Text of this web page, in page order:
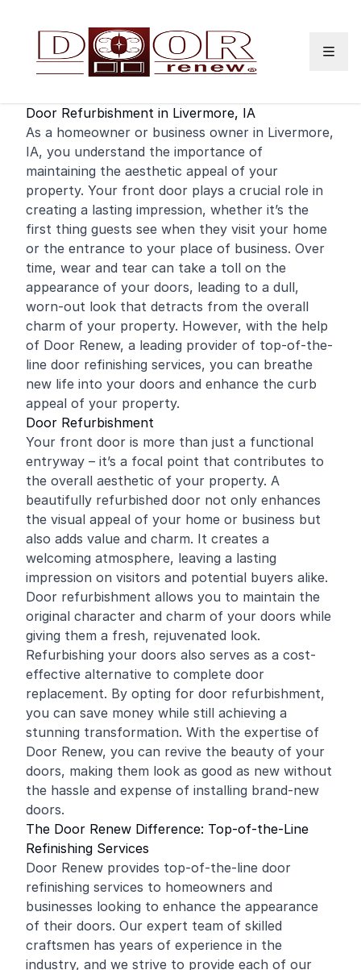
Door Refurbishment in Livermore, IA
As a homeowner or business owner in Livermore,
IA, you understand the importance of
maintaining the aesthetic appeal of your
property. Your front door plays a crucial role in
creating a lasting impression, whether it’s the
first thing guests see when they visit your home
or the entrance to your place of business. Over
time, wear and tear can take a toll on the
appearance of your doors, leading to a dull,
worn-out look that detracts from the overall
charm of your property. However, with the help
of Door Renew, a leading provider of top-of-the-
line door refinishing services, you can breathe
new life into your doors and enhance the curb
appeal of your property.
Door Refurbishment
Your front door is more than just a functional
entryway – it’s a focal point that contributes to
the overall aesthetic of your property. A
beautifully refurbished door not only enhances
the visual appeal of your home or business but
also adds value and charm. It creates a
welcoming atmosphere, leaving a lasting
impression on visitors and potential buyers alike.
Door refurbishment allows you to maintain the
original character and charm of your doors while
giving them a fresh, rejuvenated look.
Refurbishing your doors also serves as a cost-
effective alternative to complete door
replacement. By opting for door refurbishment,
you can save money while still achieving a
stunning transformation. With the expertise of
Door Renew, you can revive the beauty of your
doors, making them look as good as new without
the hassle and expense of installing brand-new
doors.
The Door Renew Difference: Top-of-the-Line
Refinishing Services
Door Renew provides top-of-the-line door
refinishing services to homeowners and
businesses looking to enhance the appearance
of their doors. Our expert team of skilled
craftsmen has years of experience in the
industry, and we strive to provide each of our